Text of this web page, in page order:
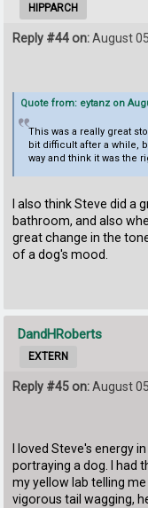
HIPPARCH
Reply #44 on:August
Quote from: eytanz on
This was a really great
bit difficult after a while,
way and think it was the
I also think Steve did a
bathroom, and also
great change in the
of a dog's mood.
DandHRoberts
EXTERN
Reply #45 on:August
I loved Steve's energy
portraying a dog. I had
my yellow lab telling
vigorous tail wagging,